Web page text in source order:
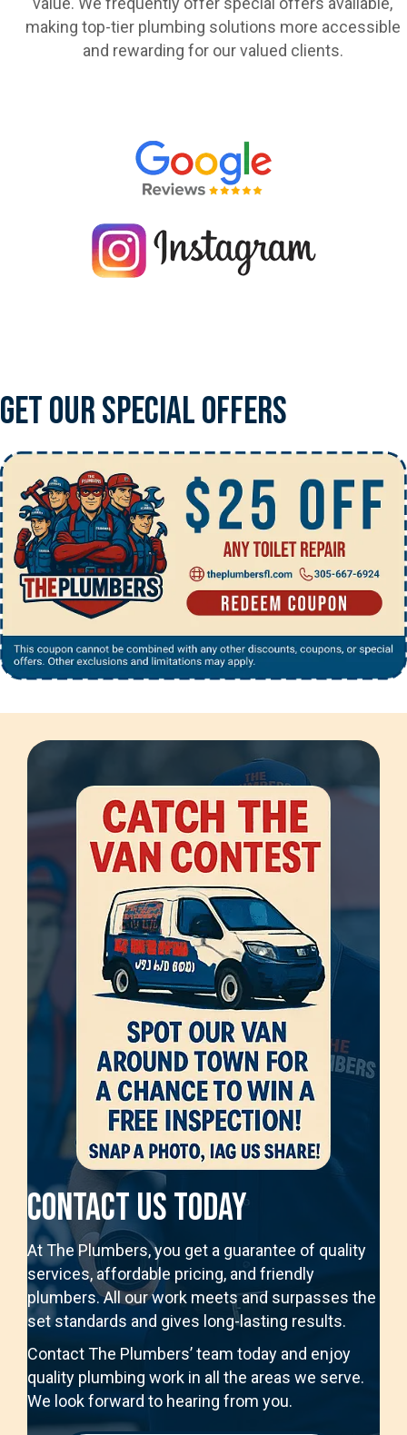
making top-tier plumbing solutions more accessible
and rewarding for our valued clients.
Get Our Special Offers
Contact Us Today
At The Plumbers, you get a guarantee of quality
services, affordable pricing, and friendly
plumbers. All our work meets and surpasses the
set standards and gives long-lasting results.
Contact The Plumbers’ team today and enjoy
quality plumbing work in all the areas we serve.
We look forward to hearing from you.